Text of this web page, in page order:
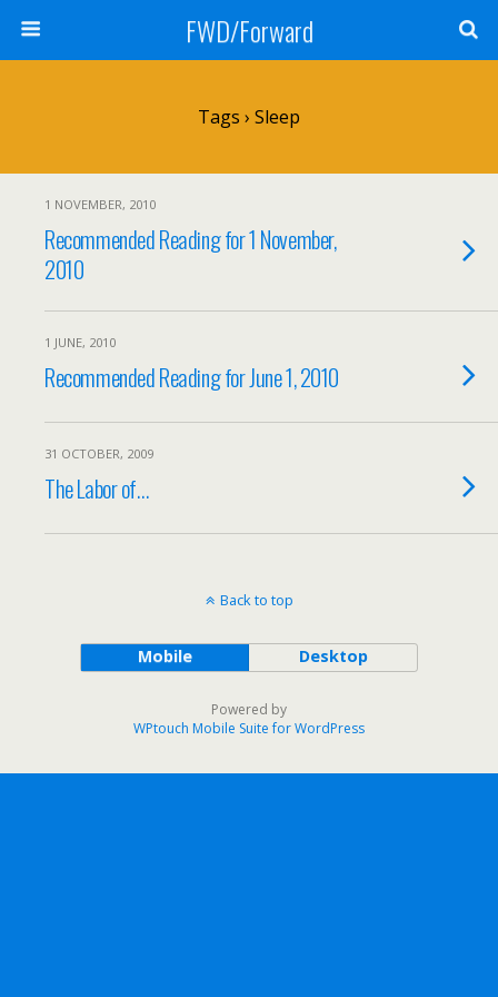
FWD/Forward
Tags › Sleep
1 NOVEMBER, 2010
Recommended Reading for 1 November,
2010
1 JUNE, 2010
Recommended Reading for June 1, 2010
31 OCTOBER, 2009
The Labor of…
Back to top
Mobile Desktop
Powered by
WPtouch Mobile Suite for WordPress